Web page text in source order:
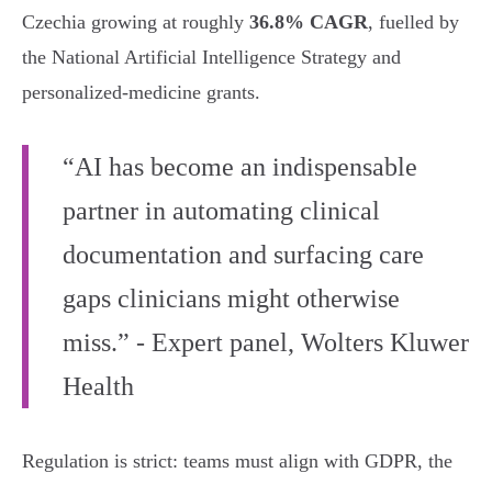
Czechia growing at roughly 36.8% CAGR, fuelled by
the National Artificial Intelligence Strategy and
personalized-medicine grants.
“AI has become an indispensable
partner in automating clinical
documentation and surfacing care
gaps clinicians might otherwise
miss.” - Expert panel, Wolters Kluwer
Health
Regulation is strict: teams must align with GDPR, the